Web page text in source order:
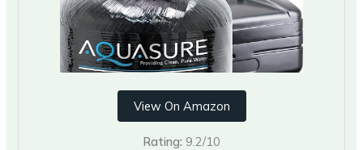
View On Amazon
Rating: 9.2/10